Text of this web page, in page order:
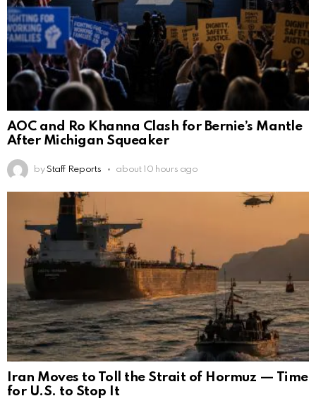
AOC and Ro Khanna Clash for Bernie’s Mantle
After Michigan Squeaker
by Staff Reports about 10 hours ago
Iran Moves to Toll the Strait of Hormuz — Time
for U.S. to Stop It